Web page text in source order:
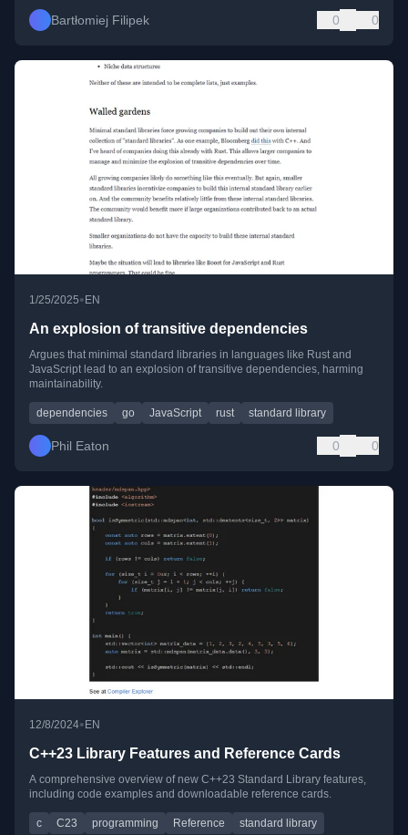
Bartłomiej Filipek 0 0
1/25/2025•EN
An explosion of transitive dependencies
Argues that minimal standard libraries in languages like Rust and
JavaScript lead to an explosion of transitive dependencies, harming
maintainability.
dependencies go JavaScript rust standard library
Phil Eaton 0 0
12/8/2024• EN
C++23 Library Features and Reference Cards
A comprehensive overview of new C++23 Standard Library features,
including code examples and downloadable reference cards.
c C23 programming Reference standard library